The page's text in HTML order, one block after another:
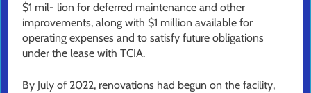
$1 mil- lion for deferred maintenance and other
improvements, along with $1 million available for
operating expenses and to satisfy future obligations
under the lease with TCIA.
By July of 2022, renovations had begun on the facility,